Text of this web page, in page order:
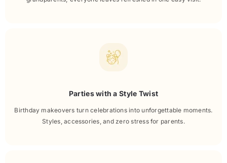
Parties with a Style Twist
Birthday makeovers turn celebrations into unforgettable moments.
Styles, accessories, and zero stress for parents.